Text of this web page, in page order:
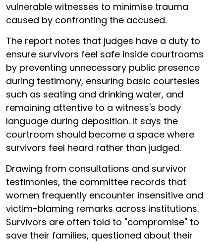
vulnerable witnesses to minimise trauma
caused by confronting the accused.
The report notes that judges have a duty to
ensure survivors feel safe inside courtrooms
by preventing unnecessary public presence
during testimony, ensuring basic courtesies
such as seating and drinking water, and
remaining attentive to a witness's body
language during deposition. It says the
courtroom should become a space where
survivors feel heard rather than judged.
Drawing from consultations and survivor
testimonies, the committee records that
women frequently encounter insensitive and
victim-blaming remarks across institutions.
Survivors are often told to "compromise" to
save their families, questioned about their